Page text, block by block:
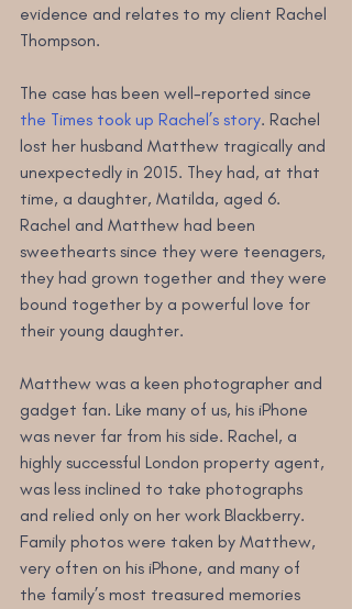
evidence and relates to my client Rachel
Thompson.
The case has been well-reported since
the Times took up Rachel’s story. Rachel
lost her husband Matthew tragically and
unexpectedly in 2015. They had, at that
time, a daughter, Matilda, aged 6.
Rachel and Matthew had been
sweethearts since they were teenagers,
they had grown together and they were
bound together by a powerful love for
their young daughter.
Matthew was a keen photographer and
gadget fan. Like many of us, his iPhone
was never far from his side. Rachel, a
highly successful London property agent,
was less inclined to take photographs
and relied only on her work Blackberry.
Family photos were taken by Matthew,
very often on his iPhone, and many of
the family’s most treasured memories